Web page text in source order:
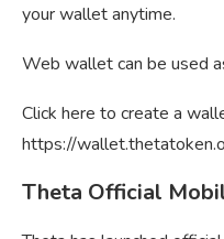
your wallet anytime.
Web wallet can be used
Click here to create a
https://
Theta Official